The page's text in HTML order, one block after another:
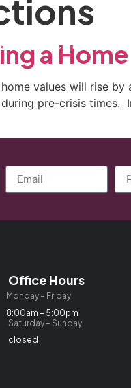
Contact
a Home
values will rise by
pre-crisis times.
Office Hours
Monday – Friday
8:00am – 5:00pm
Saturday – Sunday
closed